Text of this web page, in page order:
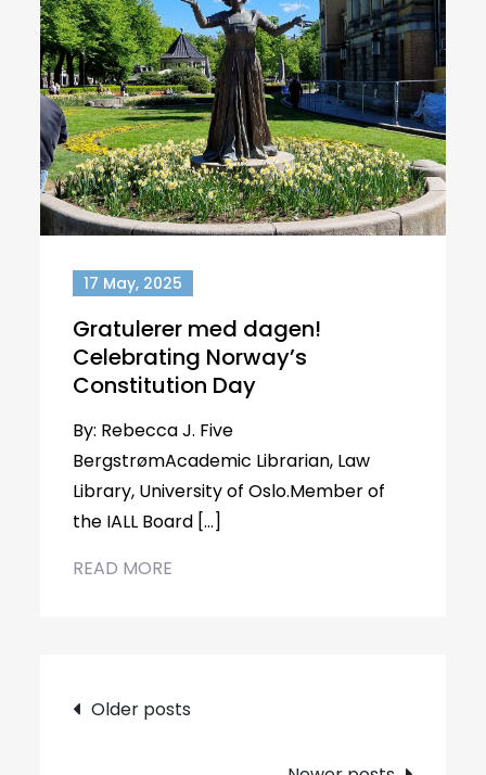
17 May, 2025
Gratulerer med dagen!
Celebrating Norway’s
Constitution Day
By: Rebecca J. Five
BergstrømAcademic Librarian, Law
Library, University of Oslo.Member of
the IALL Board […]
READ MORE
Posts
Older posts